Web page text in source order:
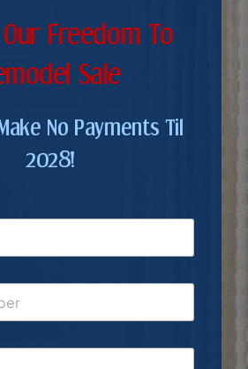
Freedom To
Sale
No Payments Til
2028!